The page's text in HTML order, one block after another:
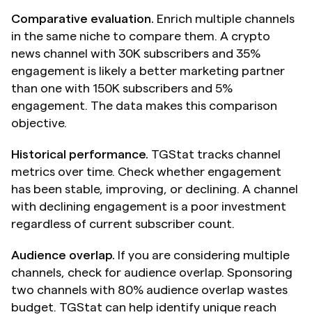
Comparative evaluation. Enrich multiple channels
in the same niche to compare them. A crypto
news channel with 30K subscribers and 35%
engagement is likely a better marketing partner
than one with 150K subscribers and 5%
engagement. The data makes this comparison
objective.
Historical performance. TGStat tracks channel
metrics over time. Check whether engagement
has been stable, improving, or declining. A channel
with declining engagement is a poor investment
regardless of current subscriber count.
Audience overlap. If you are considering multiple
channels, check for audience overlap. Sponsoring
two channels with 80% audience overlap wastes
budget. TGStat can help identify unique reach